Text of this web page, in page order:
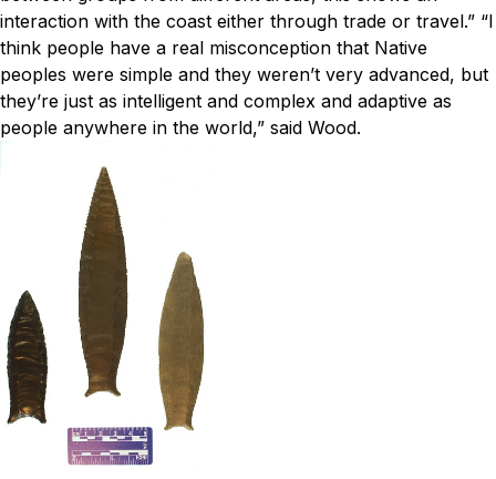
interaction with the coast either through trade or travel.” “I
think people have a real misconception that Native
peoples were simple and they weren’t very advanced, but
they’re just as intelligent and complex and adaptive as
people anywhere in the world,” said Wood.